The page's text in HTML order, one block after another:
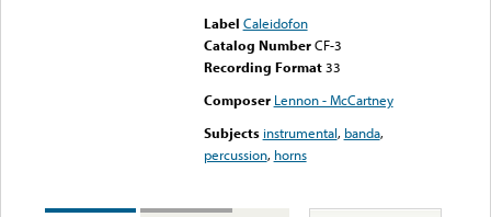
Label Caleidofon
Catalog Number CF-3
Recording Format33
Composer Lennon - McCartney
Subjects instrumental, banda,
percussion, horns